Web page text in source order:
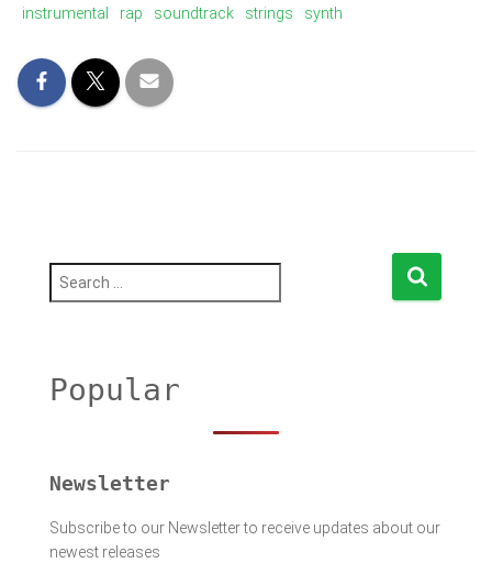
instrumental
rap soundtrack strings synth
h
fPopular
Newsletter
Subscribe to our Newsletter to receive updates about our
newest releases